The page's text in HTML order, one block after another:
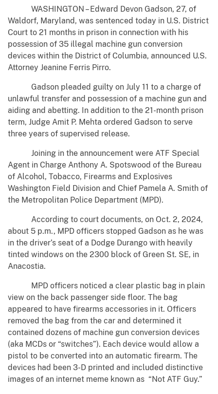
WASHINGTON – Edward Devon Gadson, 27, of
Waldorf, Maryland, was sentenced today in U.S. District
Court to 21 months in prison in connection with his
possession of 35 illegal machine gun conversion
devices within the District of Columbia, announced U.S.
Attorney Jeanine Ferris Pirro.
Gadson pleaded guilty on July 11 to a charge of
unlawful transfer and possession of a machine gun and
aiding and abetting. In addition to the 21-month prison
term, Judge Amit P. Mehta ordered Gadson to serve
three years of supervised release.
Joining in the announcement were ATF Special
Agent in Charge Anthony A. Spotswood of the Bureau
of Alcohol, Tobacco, Firearms and Explosives
Washington Field Division and Chief Pamela A. Smith of
the Metropolitan Police Department (MPD).
According to court documents, on Oct. 2, 2024,
about 5 p.m., MPD officers stopped Gadson as he was
in the driver’s seat of a Dodge Durango with heavily
tinted windows on the 2300 block of Green St. SE, in
Anacostia.
MPD officers noticed a clear plastic bag in plain
view on the back passenger side floor. The bag
appeared to have firearms accessories in it. Officers
removed the bag from the car and determined it
contained dozens of machine gun conversion devices
(aka MCDs or “switches”). Each device would allow a
pistol to be converted into an automatic firearm. The
devices had been 3-D printed and included distinctive
images of an internet meme known as “Not ATF Guy.”